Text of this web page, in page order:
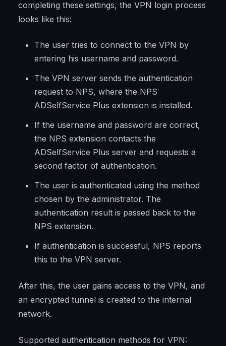
completing these settings, the VPN login process
looks like this:
The user tries to connect to the VPN by
entering his username and password.
The VPN server sends the authentication
request to NPS, where the NPS
ADSelfService Plus extension is installed.
If the username and password are correct,
the NPS extension contacts the
ADSelfService Plus server and requests a
second factor of authentication.
The user is authenticated using the method
chosen by the administrator. The
authentication result is passed back to the
NPS extension.
If authentication is successful, NPS reports
this to the VPN server.
After this, the user gains access to the VPN, and
an encrypted tunnel is created to the internal
network.
Supported authentication methods for VPN: